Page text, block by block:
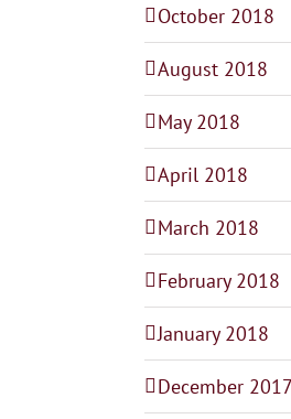
October 2018
August 2018
May 2018
April 2018
March 2018
February 2018
January 2018
December 2017